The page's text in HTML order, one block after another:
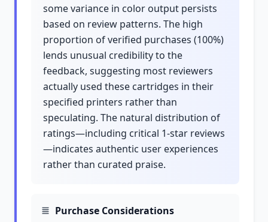
some variance in color output persists
based on review patterns. The high
proportion of verified purchases (100%)
lends unusual credibility to the
feedback, suggesting most reviewers
actually used these cartridges in their
specified printers rather than
speculating. The natural distribution of
ratings—including critical 1-star reviews
—indicates authentic user experiences
rather than curated praise.
Purchase Considerations